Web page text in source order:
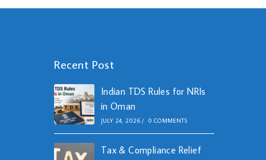
Recent Post
Indian TDS Rules for NRIs
in Oman
JULY 24, 2026 / 0 COMMENTS
Tax & Compliance Relief